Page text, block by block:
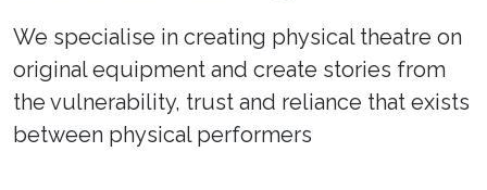
We specialise in creating physical theatre on
original equipment and create stories from
the vulnerability, trust and reliance that exists
between physical performers